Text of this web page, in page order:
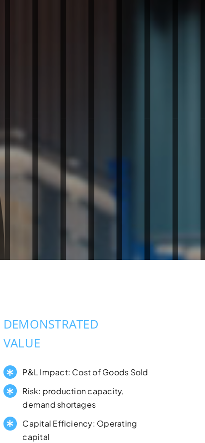
DEMONSTRATED
VALUE
P&L Impact: Cost of Goods Sold
Risk: production capacity,
demand shortages
Capital Efficiency: Operating
capital